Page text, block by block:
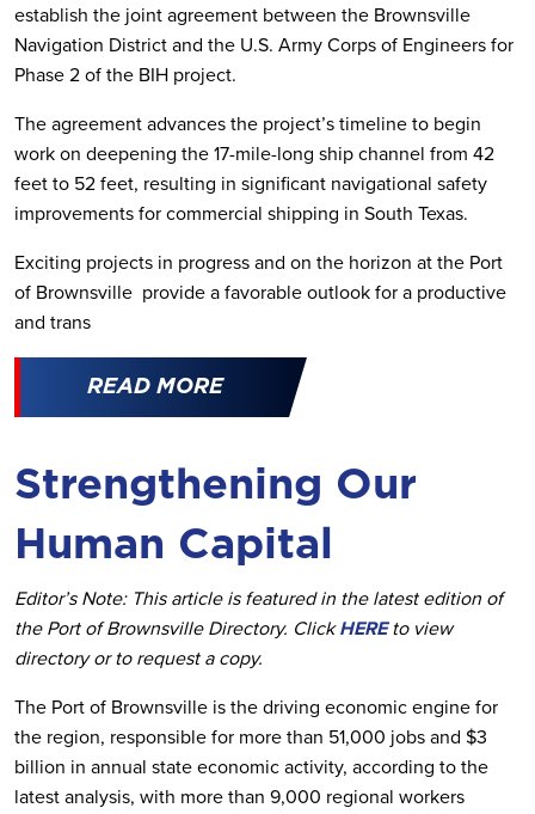
establish the joint agreement between the Brownsville
Navigation District and the U.S. Army Corps of Engineers for
Phase 2 of the BIH project.
The agreement advances the project’s timeline to begin
work on deepening the 17-mile-long ship channel from 42
feet to 52 feet, resulting in significant navigational safety
improvements for commercial shipping in South Texas.
Exciting projects in progress and on the horizon at the Port
of Brownsville provide a favorable outlook for a productive
and trans
READ MORE
Strengthening Our
Human Capital
Editor’s Note: This article is featured in the latest edition of
the Port of Brownsville Directory. ClickHEREto view
directory or to request a copy.
The Port of Brownsville is the driving economic engine for
the region, responsible for more than 51,000 jobs and $3
billion in annual state economic activity, according to the
latest analysis, with more than 9,000 regional workers